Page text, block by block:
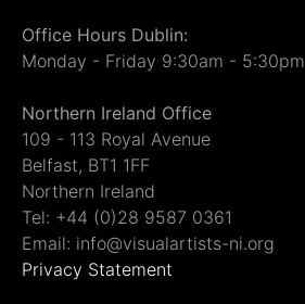
Office Hours Dublin:
Monday - Friday 9:30am - 5:30pm
Northern Ireland Office
109 - 113 Royal Avenue
Belfast, BT1 1FF
Northern Ireland
Tel: +44 (0)28 9587 0361
Email: info@visualartists-ni.org
Privacy Statement